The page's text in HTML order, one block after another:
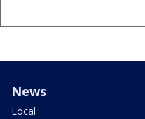
News
Local